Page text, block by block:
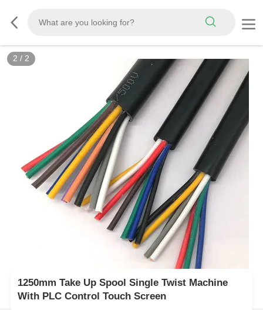
2 / 2
1250mm Take Up Spool Single Twist Machine
With PLC Control Touch Screen